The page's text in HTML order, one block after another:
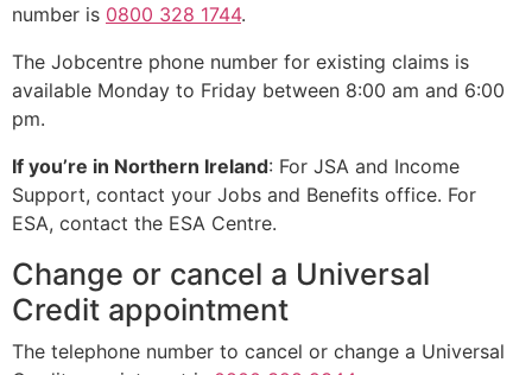
number is 0800 328 1744.
The Jobcentre phone number for existing claims is
available Monday to Friday between 8:00 am and 6:00
pm.
If you’re in Northern Ireland: For JSA and Income
Support, contact your Jobs and Benefits office. For
ESA, contact the ESA Centre.
Change or cancel a Universal
Credit appointment
The telephone number to cancel or change a Universal